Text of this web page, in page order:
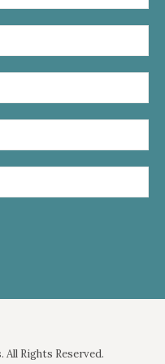
Rights Reserved.